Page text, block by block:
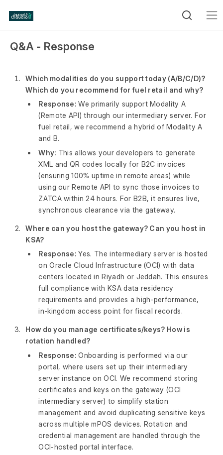
Q&A - Response
Which modalities do you support today (A/B/C/D)?
Which do you recommend for fuel retail and why?
Response:We primarily support Modality A
(Remote API) through our intermediary server. For
fuel retail, we recommend a hybrid of Modality A
and B.
Why: This allows your developers to generate
XML and QR codes locally for B2C invoices
(ensuring 100% uptime in remote areas) while
using our Remote API to sync those invoices to
ZATCA within 24 hours. For B2B, it ensures live,
synchronous clearance via the gateway.
Where can you host the gateway? Can you host in
KSA?
Response:Yes. The intermediary server is hosted
on Oracle Cloud Infrastructure (OCI) with data
centers located in Riyadh or Jeddah. This ensures
full compliance with KSA data residency
requirements and provides a high-performance,
in-kingdom access point for fiscal records.
How do you manage certificates/keys? How is
rotation handled?
Response:Onboarding is performed via our
portal, where users set up their intermediary
server instance on OCI. We recommend storing
certificates and keys on the gateway (OCI
intermediary server) to simplify station
management and avoid duplicating sensitive keys
across multiple mPOS devices. Rotation and
credential management are handled through the
OCI-hosted portal interface.